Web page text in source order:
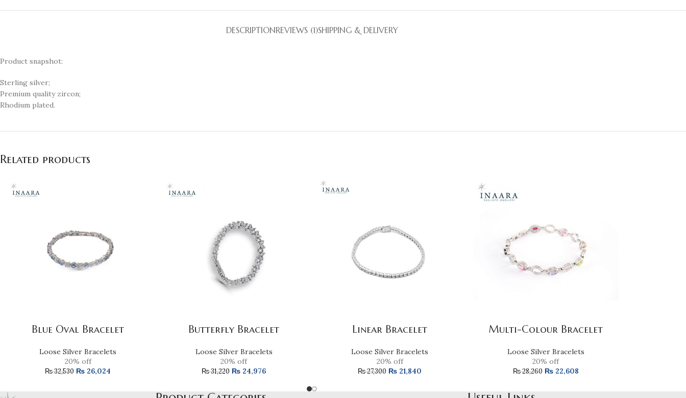
DESCRIPTIONREVIEWS (1)SHIPPING & DELIVERY
Product snapshot:
Sterling silver;
Premium quality zircon;
Rhodium plated.
Related products
Blue Oval Bracelet
Loose Silver Bracelets
20% off
₨32,530 ₨ 26,024
Butterfly Bracelet
Loose Silver Bracelets
20% off
₨31,220 ₨ 24,976
Linear Bracelet
Loose Silver Bracelets
20% off
₨27,300 ₨ 21,840
Multi-Colour Bracelet
Loose Silver Bracelets
20% off
₨28,260 ₨22,608